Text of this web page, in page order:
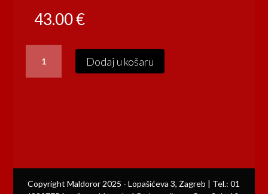
43.00€
CAVE
&
Dodaj u košaru
Copyright Maldoror 2025 - Lopašićeva 3, Zagreb | Tel.: 01